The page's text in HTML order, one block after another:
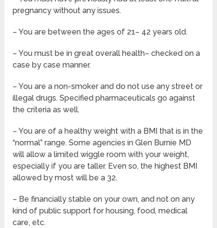
pregnancy without any issues.
– You are between the ages of 21– 42 years old.
– You must be in great overall health– checked on a
case by case manner.
– You are a non-smoker and do not use any street or
illegal drugs. Specified pharmaceuticals go against
the criteria as well.
– You are of a healthy weight with a BMI that is in the
“normal” range. Some agencies in Glen Burnie MD
will allow a limited wiggle room with your weight,
especially if you are taller. Even so, the highest BMI
allowed by most will be a 32.
– Be financially stable on your own, and not on any
kind of public support for housing, food, medical
care, etc.